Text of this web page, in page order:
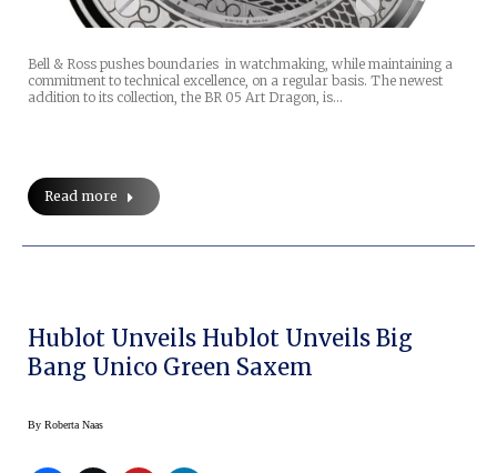
Bell & Ross pushes boundaries in watchmaking, while maintaining a
commitment to technical excellence, on a regular basis. The newest
addition to its collection, the BR 05 Art Dragon, is…
Read more
Hublot Unveils Hublot Unveils Big
Bang Unico Green Saxem
By Roberta Naas